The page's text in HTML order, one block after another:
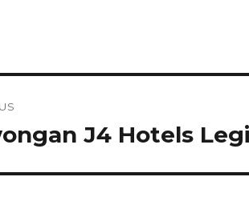
J4 Hotels